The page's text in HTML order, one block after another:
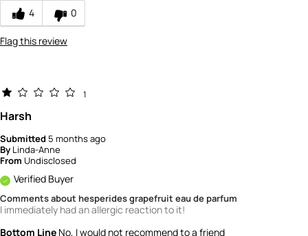
4
0
Flag this review
1
Harsh
Submitted 5 months ago
By Linda-Anne
From Undisclosed
Verified Buyer
Comments about hesperides grapefruit eau de parfum
I immediately had an allergic reaction to it!
Bottom Line No, I would not recommend to a friend